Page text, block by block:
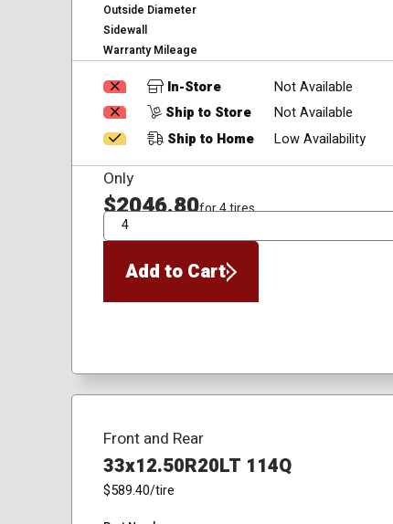
Outside Diameter
Sidewall
Warranty Mileage
In-Store
Not Available
Ship to Store
Not Available
Ship to Home
Low Availability
Only
$2046.80for 4 tires
QTY
Add to Cart
Front and Rear
33x12.50R20LT 114Q
$589.40/tire